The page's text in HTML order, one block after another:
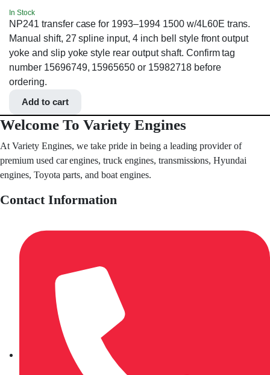
In Stock
NP241 transfer case for 1993–1994 1500 w/4L60E trans.
Manual shift, 27 spline input, 4 inch bell style front output
yoke and slip yoke style rear output shaft. Confirm tag
number 15696749, 15965650 or 15982718 before
ordering.
Add to cart
Welcome To Variety Engines
At Variety Engines, we take pride in being a leading provider of
premium used car engines, truck engines, transmissions, Hyundai
engines, Toyota parts, and boat engines.
Contact Information